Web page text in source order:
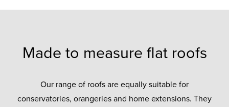
Made to measure flat roofs
Our range of roofs are equally suitable for
conservatories, orangeries and home extensions. They